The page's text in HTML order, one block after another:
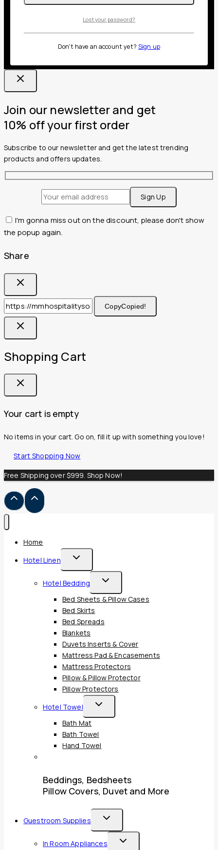
Join our newsletter and get
10% off your first order
Subscribe to our newsletter and get the latest trending
products and offers updates.
I'm gonna miss out on the discount, please don't show
the popup again.
Share
CopyCopied!
Lost your password?
Don't have an account yet? Sign up
Shopping Cart
Your cart is empty
No items in your cart. Go on, fill it up with something you love!
Start Shopping Now
Free Shipping over $999. Shop Now!
Home
Hotel Linen
Toggle
Child
Menu
Hotel Bedding
Toggle
Child
Bed Sheets & Pillow Cases
Bed Skirts
Bed Spreads
Blankets
Duvets Inserts & Cover
Mattress Pad & Encasements
Mattress Protectors
Pillow & Pillow Protector
Pillow Protectors
Hotel Towel
Toggle
Child
Menu
Bath Mat
Bath Towel
Hand Towel
Beddings, Bedsheets
Pillow Covers, Duvet and More
Guestroom Supplies
Toggle
Child
Menu
In Room Appliances
Toggle